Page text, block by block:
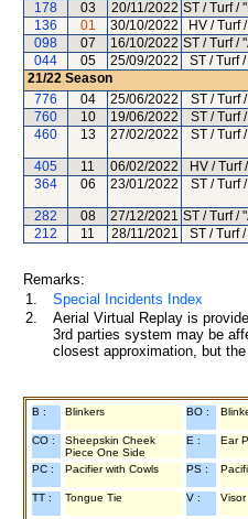
178
03 20/11/2022 ST / Turf /
136
01 30/10/2022 HV / Turf
098
07 16/10/2022 ST / Turf /
044
05 25/09/2022 ST / Turf
21/22 Season
776
04 25/06/2022 ST / Turf
760
10 19/06/2022 ST / Turf
460
13 27/02/2022 ST / Turf
405 11 06/02/2022 HV / Turf
364
06 23/01/2022 ST / Turf
282 08 27/12/2021 ST / Turf /
212
11 28/11/2021 ST / Turf
Remarks:
1.
Special Incidents Index
2.
Aerial Virtual Replay is
3rd parties system may be
closest approximation, but
B : Blinkers BO :
CO :
Sheepskin Cheek
Piece One Side
E : Ear
PC : Pacifier with Cowls PS :
TT : Tongue Tie V : Visor